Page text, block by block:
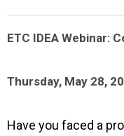
ETC IDEA Webinar:
Thursday, May 28,
Have you faced a